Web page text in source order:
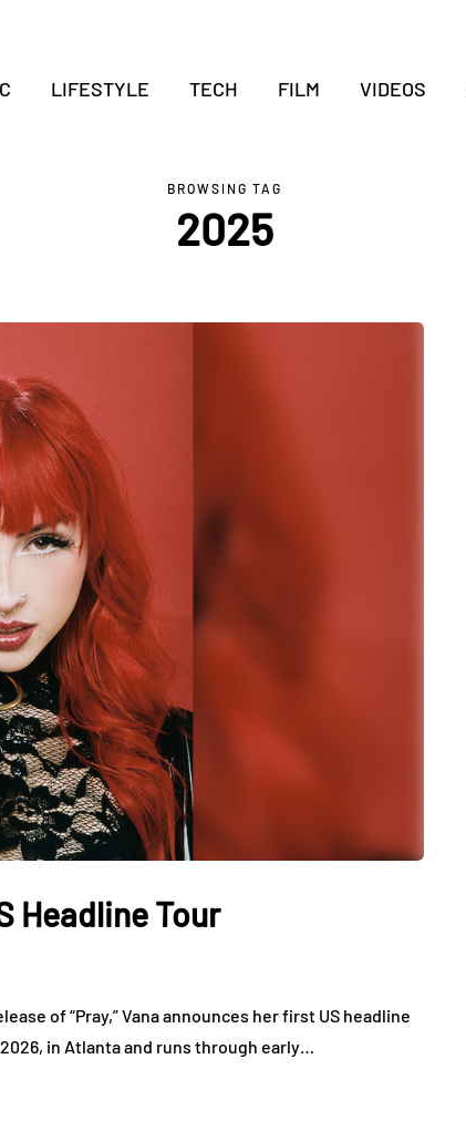
LIFESTYLE TECH FILM VIDEOS
BROWSING TAG
2025
Headline Tour
of “Pray,” Vana announces her first US headline
in Atlanta and runs through early…